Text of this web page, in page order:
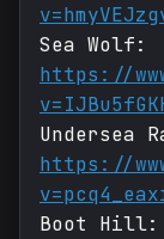
Sea Wolf:
https://
Undersea
https://
Boot Hill: